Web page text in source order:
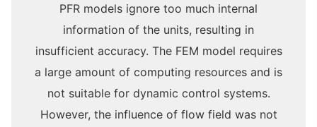
PFR models ignore too much internal
information of the units, resulting in
insufficient accuracy. The FEM model requires
a large amount of computing resources and is
not suitable for dynamic control systems.
However, the influence of flow field was not